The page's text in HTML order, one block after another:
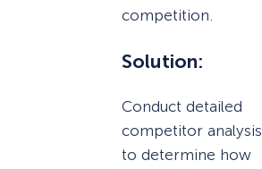
competition.
Solution:
Conduct detailed
competitor analysis
to determine how